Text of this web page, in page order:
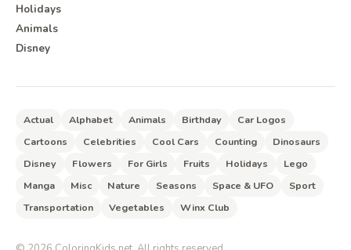
Holidays
Animals
Disney
Actual Alphabet Animals Birthday
Car Logos
Cartoons
Celebrities Cool Cars Counting
Dinosaurs
Disney
Flowers For Girls Fruits Holidays
Lego
Manga
Misc Nature Seasons Space & UFO
Sport
Transportation
Vegetables Winx Club